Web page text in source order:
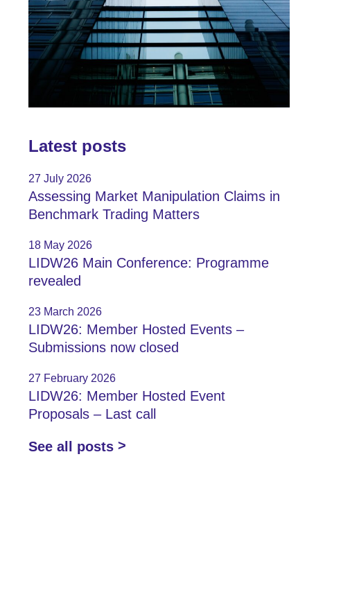
Latest posts
27 July 2026
Assessing Market Manipulation Claims in
Benchmark Trading Matters
18 May 2026
LIDW26 Main Conference: Programme
revealed
23 March 2026
LIDW26: Member Hosted Events –
Submissions now closed
27 February 2026
LIDW26: Member Hosted Event
Proposals – Last call
See all posts